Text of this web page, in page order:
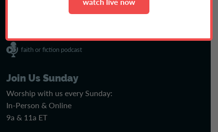
faith or fiction podcast
Join Us Sunday
Worship with us every Sunday:
In-Person & Online
9a & 11a ET